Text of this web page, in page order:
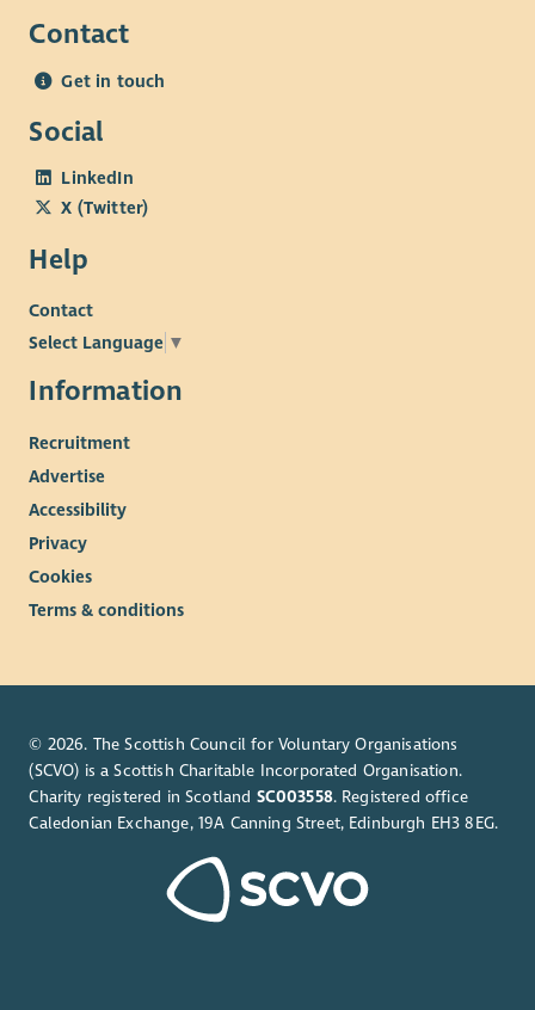
Contact
Get in touch
Social
LinkedIn
X (Twitter)
Help
Contact
Select Language ▼
Information
Recruitment
Advertise
Accessibility
Privacy
Cookies
Terms & conditions
© 2026. The Scottish Council for Voluntary Organisations
(SCVO) is a Scottish Charitable Incorporated Organisation.
Charity registered in Scotland SC003558. Registered office
Caledonian Exchange, 19A Canning Street, Edinburgh EH3 8EG.